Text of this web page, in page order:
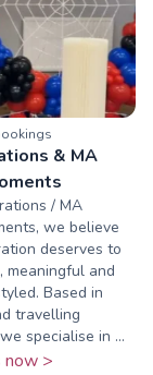
s
& MA
/ MA
we believe
deserves to
meaningful and
Based in
travelling
specialise in ...
now >